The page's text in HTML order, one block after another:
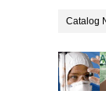
Catalog